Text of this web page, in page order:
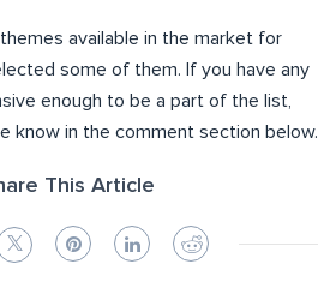
available in the market for
some of them. If you have any
enough to be a part of the list,
know in the comment section below.
This Article